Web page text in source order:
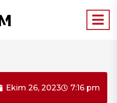
Ekim 26, 2023 7:16 pm